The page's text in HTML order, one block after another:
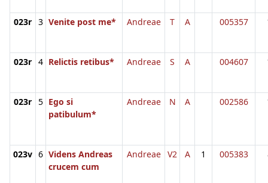
023r 3 Venite post me* Andreae T A 005357
023r 4 Relictis retibus* Andreae S A 004607
023r 5 Ego si
patibulum*
Andreae N A 002586
023v 6 Videns Andreas
crucem cum
Andreae V2 A 1 005383